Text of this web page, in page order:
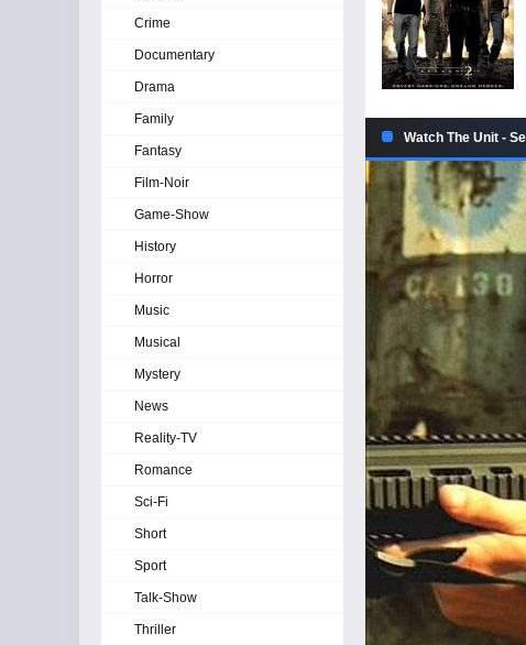
Watch The Unit -
Crime
Documentary
Drama
Family
Fantasy
Film-Noir
Game-Show
History
Horror
Music
Musical
Mystery
News
Reality-TV
Romance
Sci-Fi
Short
Sport
Talk-Show
Thriller